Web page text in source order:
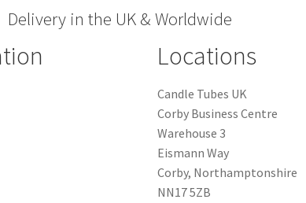
Delivery in the UK & Worldwide
Locations
Candle Tubes UK
Corby Business Centre
Warehouse 3
Eismann Way
Corby, Northamptonshire
NN17 5ZB